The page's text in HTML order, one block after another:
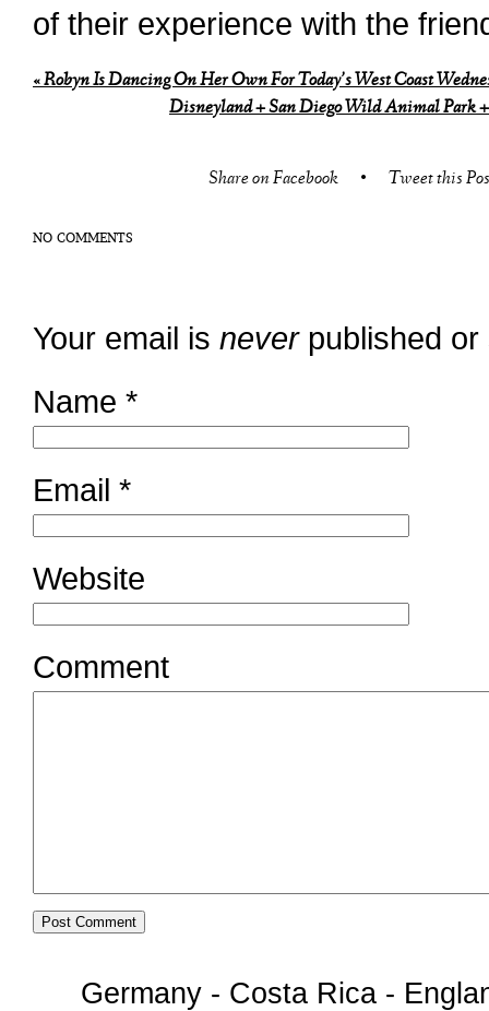
of their experience with the
«Robyn Is Dancing On Her Own For Today’s West Coast
Disneyland + San Diego Wild Animal Park
Share on Facebook • Tweet this
NO COMMENTS
Your email is neverpublished or
Name *
Email *
Website
Comment
Germany - Costa Rica -